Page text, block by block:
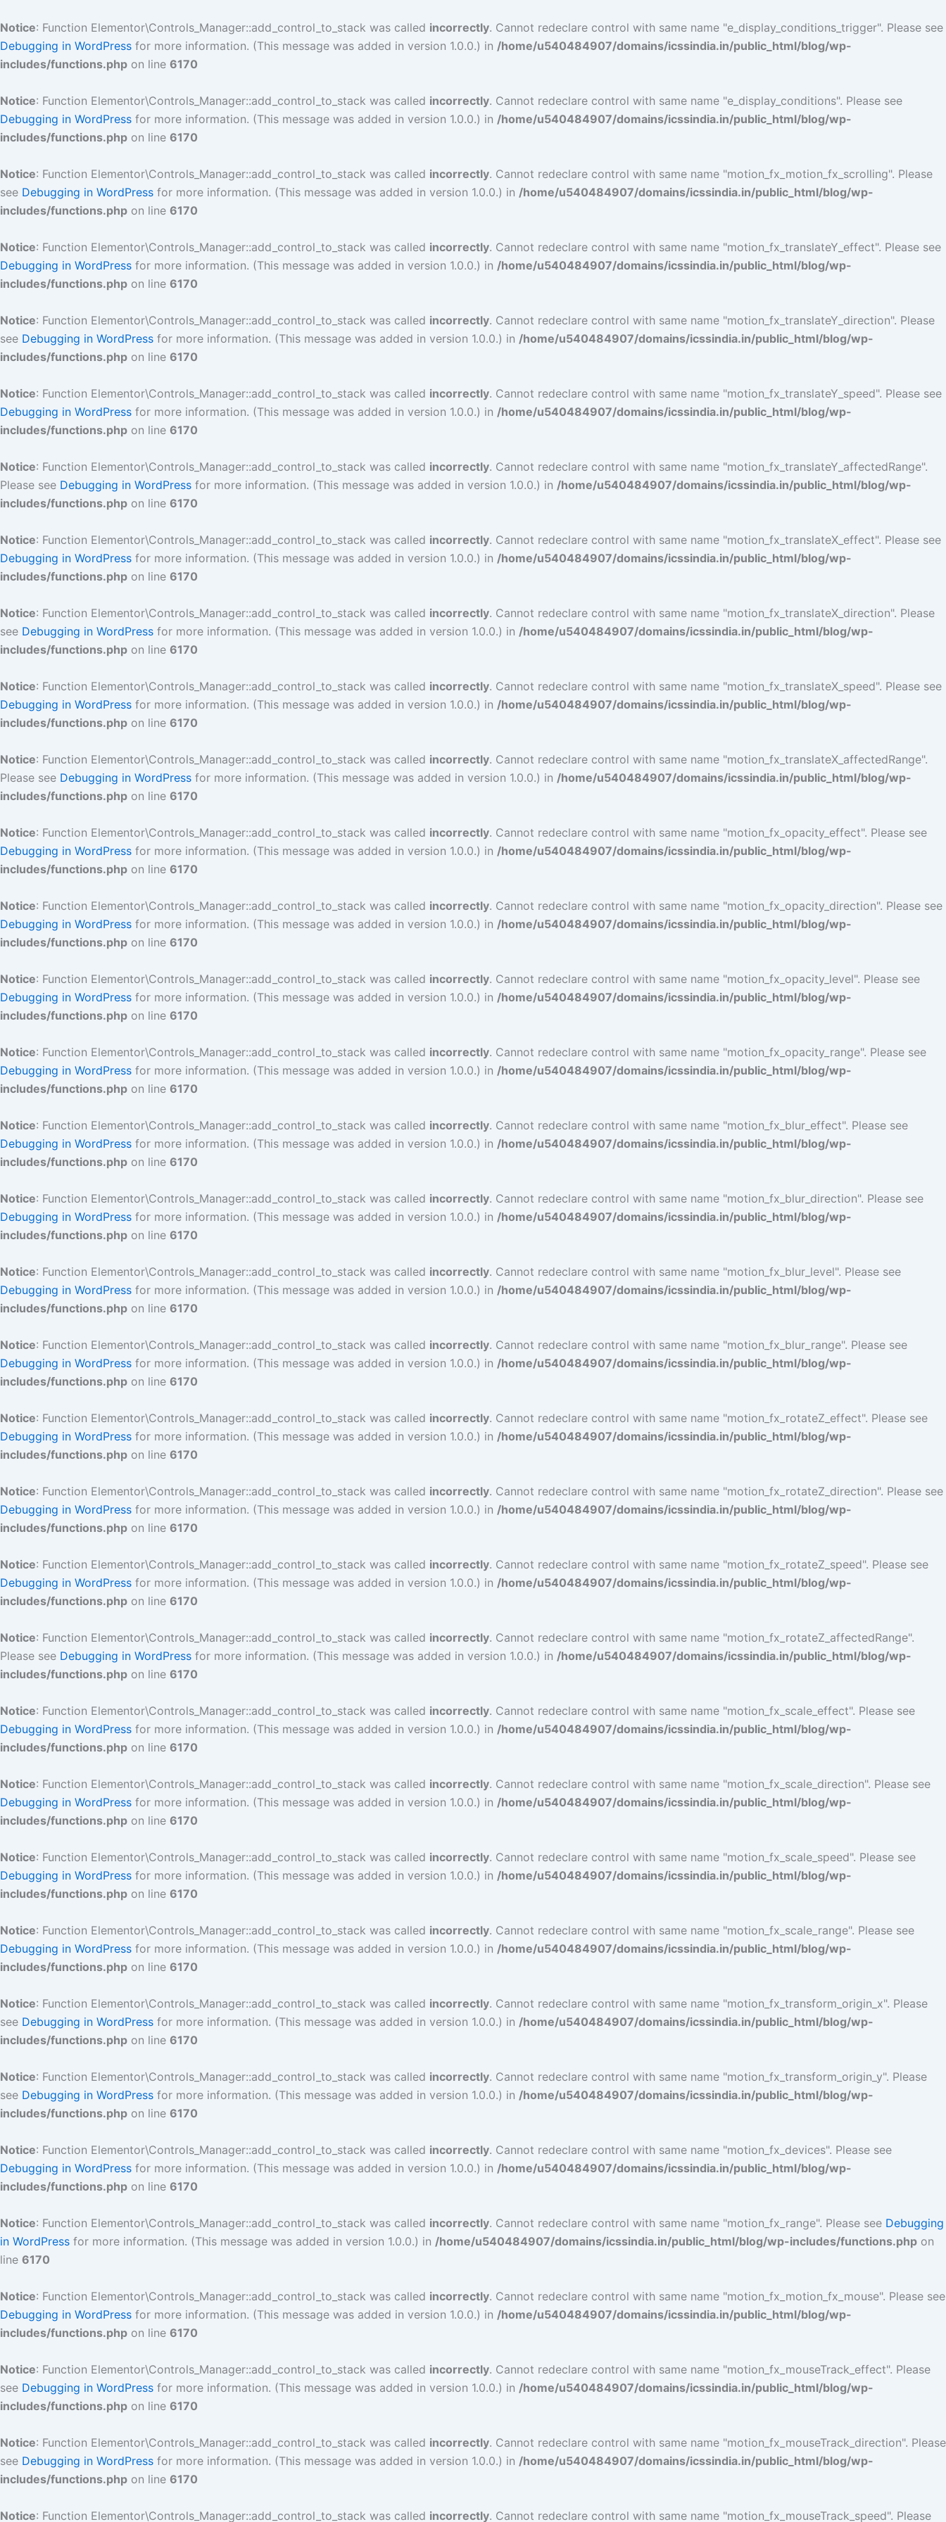
Notice: Function Elementor\Controls_Manager::add_control_to_stack was called incorrectly. Cannot redeclare control with same name "e_display_conditions_trigger". Please see
Debugging in WordPress for more information. (This message was added in version 1.0.0.) in /home/u540484907/domains/icssindia.in/public_html/blog/wp-
includes/functions.php on line 6170
Notice: Function Elementor\Controls_Manager::add_control_to_stack was called incorrectly. Cannot redeclare control with same name "e_display_conditions". Please see
Debugging in WordPress for more information. (This message was added in version 1.0.0.) in /home/u540484907/domains/icssindia.in/public_html/blog/wp-
includes/functions.php on line 6170
Notice: Function Elementor\Controls_Manager::add_control_to_stack was called incorrectly. Cannot redeclare control with same name "motion_fx_motion_fx_scrolling". Please
see Debugging in WordPress for more information. (This message was added in version 1.0.0.) in /home/u540484907/domains/icssindia.in/public_html/blog/wp-
includes/functions.php on line 6170
Notice: Function Elementor\Controls_Manager::add_control_to_stack was called incorrectly. Cannot redeclare control with same name "motion_fx_translateY_effect". Please see
Debugging in WordPress for more information. (This message was added in version 1.0.0.) in /home/u540484907/domains/icssindia.in/public_html/blog/wp-
includes/functions.php on line 6170
Notice: Function Elementor\Controls_Manager::add_control_to_stack was called incorrectly. Cannot redeclare control with same name "motion_fx_translateY_direction". Please
see Debugging in WordPress for more information. (This message was added in version 1.0.0.) in /home/u540484907/domains/icssindia.in/public_html/blog/wp-
includes/functions.php on line 6170
Notice: Function Elementor\Controls_Manager::add_control_to_stack was called incorrectly. Cannot redeclare control with same name "motion_fx_translateY_speed". Please see
Debugging in WordPress for more information. (This message was added in version 1.0.0.) in /home/u540484907/domains/icssindia.in/public_html/blog/wp-
includes/functions.php on line 6170
Notice: Function Elementor\Controls_Manager::add_control_to_stack was called incorrectly. Cannot redeclare control with same name "motion_fx_translateY_affectedRange".
Please see Debugging in WordPress for more information. (This message was added in version 1.0.0.) in /home/u540484907/domains/icssindia.in/public_html/blog/wp-
includes/functions.php on line 6170
Notice: Function Elementor\Controls_Manager::add_control_to_stack was called incorrectly. Cannot redeclare control with same name "motion_fx_translateX_effect". Please see
Debugging in WordPress for more information. (This message was added in version 1.0.0.) in /home/u540484907/domains/icssindia.in/public_html/blog/wp-
includes/functions.php on line 6170
Notice: Function Elementor\Controls_Manager::add_control_to_stack was called incorrectly. Cannot redeclare control with same name "motion_fx_translateX_direction". Please
see Debugging in WordPress for more information. (This message was added in version 1.0.0.) in /home/u540484907/domains/icssindia.in/public_html/blog/wp-
includes/functions.php on line 6170
Notice: Function Elementor\Controls_Manager::add_control_to_stack was called incorrectly. Cannot redeclare control with same name "motion_fx_translateX_speed". Please see
Debugging in WordPress for more information. (This message was added in version 1.0.0.) in /home/u540484907/domains/icssindia.in/public_html/blog/wp-
includes/functions.php on line 6170
Notice: Function Elementor\Controls_Manager::add_control_to_stack was called incorrectly. Cannot redeclare control with same name "motion_fx_translateX_affectedRange".
Please see Debugging in WordPress for more information. (This message was added in version 1.0.0.) in /home/u540484907/domains/icssindia.in/public_html/blog/wp-
includes/functions.php on line 6170
Notice: Function Elementor\Controls_Manager::add_control_to_stack was called incorrectly. Cannot redeclare control with same name "motion_fx_opacity_effect". Please see
Debugging in WordPress for more information. (This message was added in version 1.0.0.) in /home/u540484907/domains/icssindia.in/public_html/blog/wp-
includes/functions.php on line 6170
Notice: Function Elementor\Controls_Manager::add_control_to_stack was called incorrectly. Cannot redeclare control with same name "motion_fx_opacity_direction". Please see
Debugging in WordPress for more information. (This message was added in version 1.0.0.) in /home/u540484907/domains/icssindia.in/public_html/blog/wp-
includes/functions.php on line 6170
Notice: Function Elementor\Controls_Manager::add_control_to_stack was called incorrectly. Cannot redeclare control with same name "motion_fx_opacity_level". Please see
Debugging in WordPress for more information. (This message was added in version 1.0.0.) in /home/u540484907/domains/icssindia.in/public_html/blog/wp-
includes/functions.php on line 6170
Notice: Function Elementor\Controls_Manager::add_control_to_stack was called incorrectly. Cannot redeclare control with same name "motion_fx_opacity_range". Please see
Debugging in WordPress for more information. (This message was added in version 1.0.0.) in /home/u540484907/domains/icssindia.in/public_html/blog/wp-
includes/functions.php on line 6170
Notice: Function Elementor\Controls_Manager::add_control_to_stack was called incorrectly. Cannot redeclare control with same name "motion_fx_blur_effect". Please see
Debugging in WordPress for more information. (This message was added in version 1.0.0.) in /home/u540484907/domains/icssindia.in/public_html/blog/wp-
includes/functions.php on line 6170
Notice: Function Elementor\Controls_Manager::add_control_to_stack was called incorrectly. Cannot redeclare control with same name "motion_fx_blur_direction". Please see
Debugging in WordPress for more information. (This message was added in version 1.0.0.) in /home/u540484907/domains/icssindia.in/public_html/blog/wp-
includes/functions.php on line 6170
Notice: Function Elementor\Controls_Manager::add_control_to_stack was called incorrectly. Cannot redeclare control with same name "motion_fx_blur_level". Please see
Debugging in WordPress for more information. (This message was added in version 1.0.0.) in /home/u540484907/domains/icssindia.in/public_html/blog/wp-
includes/functions.php on line 6170
Notice: Function Elementor\Controls_Manager::add_control_to_stack was called incorrectly. Cannot redeclare control with same name "motion_fx_blur_range". Please see
Debugging in WordPress for more information. (This message was added in version 1.0.0.) in /home/u540484907/domains/icssindia.in/public_html/blog/wp-
includes/functions.php on line 6170
Notice: Function Elementor\Controls_Manager::add_control_to_stack was called incorrectly. Cannot redeclare control with same name "motion_fx_rotateZ_effect". Please see
Debugging in WordPress for more information. (This message was added in version 1.0.0.) in /home/u540484907/domains/icssindia.in/public_html/blog/wp-
includes/functions.php on line 6170
Notice: Function Elementor\Controls_Manager::add_control_to_stack was called incorrectly. Cannot redeclare control with same name "motion_fx_rotateZ_direction". Please see
Debugging in WordPress for more information. (This message was added in version 1.0.0.) in /home/u540484907/domains/icssindia.in/public_html/blog/wp-
includes/functions.php on line 6170
Notice: Function Elementor\Controls_Manager::add_control_to_stack was called incorrectly. Cannot redeclare control with same name "motion_fx_rotateZ_speed". Please see
Debugging in WordPress for more information. (This message was added in version 1.0.0.) in /home/u540484907/domains/icssindia.in/public_html/blog/wp-
includes/functions.php on line 6170
Notice: Function Elementor\Controls_Manager::add_control_to_stack was called incorrectly. Cannot redeclare control with same name "motion_fx_rotateZ_affectedRange".
Please see Debugging in WordPress for more information. (This message was added in version 1.0.0.) in /home/u540484907/domains/icssindia.in/public_html/blog/wp-
includes/functions.php on line 6170
Notice: Function Elementor\Controls_Manager::add_control_to_stack was called incorrectly. Cannot redeclare control with same name "motion_fx_scale_effect". Please see
Debugging in WordPress for more information. (This message was added in version 1.0.0.) in /home/u540484907/domains/icssindia.in/public_html/blog/wp-
includes/functions.php on line 6170
Notice: Function Elementor\Controls_Manager::add_control_to_stack was called incorrectly. Cannot redeclare control with same name "motion_fx_scale_direction". Please see
Debugging in WordPress for more information. (This message was added in version 1.0.0.) in /home/u540484907/domains/icssindia.in/public_html/blog/wp-
includes/functions.php on line 6170
Notice: Function Elementor\Controls_Manager::add_control_to_stack was called incorrectly. Cannot redeclare control with same name "motion_fx_scale_speed". Please see
Debugging in WordPress for more information. (This message was added in version 1.0.0.) in /home/u540484907/domains/icssindia.in/public_html/blog/wp-
includes/functions.php on line 6170
Notice: Function Elementor\Controls_Manager::add_control_to_stack was called incorrectly. Cannot redeclare control with same name "motion_fx_scale_range". Please see
Debugging in WordPress for more information. (This message was added in version 1.0.0.) in /home/u540484907/domains/icssindia.in/public_html/blog/wp-
includes/functions.php on line 6170
Notice: Function Elementor\Controls_Manager::add_control_to_stack was called incorrectly. Cannot redeclare control with same name "motion_fx_transform_origin_x". Please
see Debugging in WordPress for more information. (This message was added in version 1.0.0.) in /home/u540484907/domains/icssindia.in/public_html/blog/wp-
includes/functions.php on line 6170
Notice: Function Elementor\Controls_Manager::add_control_to_stack was called incorrectly. Cannot redeclare control with same name "motion_fx_transform_origin_y". Please
see Debugging in WordPress for more information. (This message was added in version 1.0.0.) in /home/u540484907/domains/icssindia.in/public_html/blog/wp-
includes/functions.php on line 6170
Notice: Function Elementor\Controls_Manager::add_control_to_stack was called incorrectly. Cannot redeclare control with same name "motion_fx_devices". Please see
Debugging in WordPress for more information. (This message was added in version 1.0.0.) in /home/u540484907/domains/icssindia.in/public_html/blog/wp-
includes/functions.php on line 6170
Notice: Function Elementor\Controls_Manager::add_control_to_stack was called incorrectly. Cannot redeclare control with same name "motion_fx_range". Please see Debugging
in WordPress for more information. (This message was added in version 1.0.0.) in /home/u540484907/domains/icssindia.in/public_html/blog/wp-includes/functions.php on
line 6170
Notice: Function Elementor\Controls_Manager::add_control_to_stack was called incorrectly. Cannot redeclare control with same name "motion_fx_motion_fx_mouse". Please see
Debugging in WordPress for more information. (This message was added in version 1.0.0.) in /home/u540484907/domains/icssindia.in/public_html/blog/wp-
includes/functions.php on line 6170
Notice: Function Elementor\Controls_Manager::add_control_to_stack was called incorrectly. Cannot redeclare control with same name "motion_fx_mouseTrack_effect". Please
see Debugging in WordPress for more information. (This message was added in version 1.0.0.) in /home/u540484907/domains/icssindia.in/public_html/blog/wp-
includes/functions.php on line 6170
Notice: Function Elementor\Controls_Manager::add_control_to_stack was called incorrectly. Cannot redeclare control with same name "motion_fx_mouseTrack_direction". Please
see Debugging in WordPress for more information. (This message was added in version 1.0.0.) in /home/u540484907/domains/icssindia.in/public_html/blog/wp-
includes/functions.php on line 6170
Notice: Function Elementor\Controls_Manager::add_control_to_stack was called incorrectly. Cannot redeclare control with same name "motion_fx_mouseTrack_speed". Please
to
content